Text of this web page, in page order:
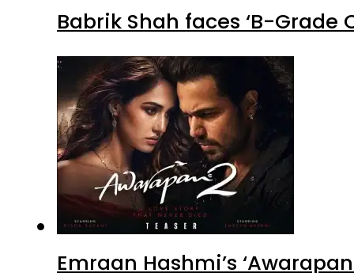
Babrik Shah faces ‘B-
Emraan Hashmi’s